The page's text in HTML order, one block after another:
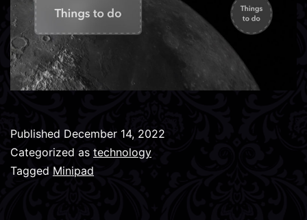
Published December 14, 2022
Categorized as technology
Tagged Minipad